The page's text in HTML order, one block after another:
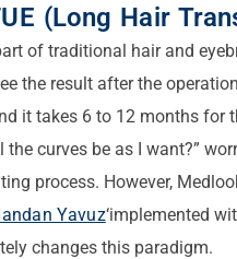
(Long Hair
of traditional hair and
the result after the
it takes 6 to 12 months for
the curves be as I want?”
process. However,
Yavuz‘implemented
changes this paradigm.